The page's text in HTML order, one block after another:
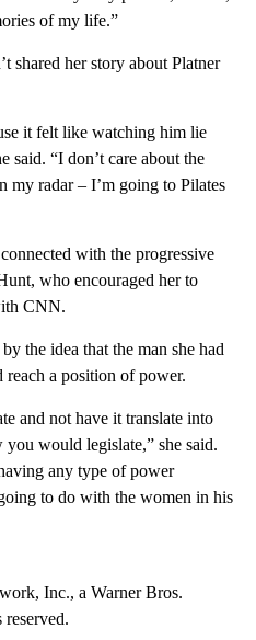
of my life.”
shared her story about Platner
it felt like watching him lie
said. “I don’t care about the
my radar – I’m going to Pilates
with the progressive
who encouraged her to
CNN.
the idea that the man she had
reach a position of power.
and not have it translate into
would legislate,” she said.
any type of power
to do with the women in his
Inc., a Warner Bros.